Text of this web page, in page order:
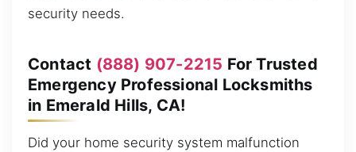
security needs.
Contact (888) 907-2215 For Trusted
Emergency Professional Locksmiths
in Emerald Hills, CA!
Did your home security system malfunction